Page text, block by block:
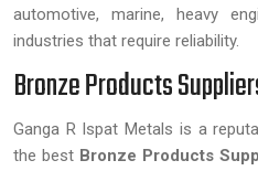
automotive, marine, heavy
industries that require reliability.
Bronze Products
Ganga R Ispat Metals is a
the best Bronze Products